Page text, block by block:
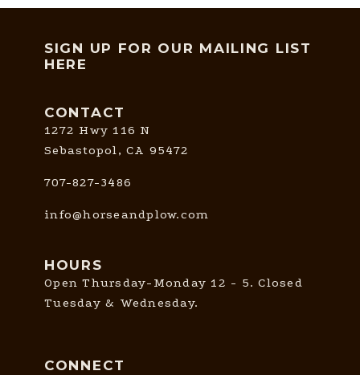
SIGN UP FOR OUR MAILING LIST
HERE
CONTACT
1272 Hwy 116 N
Sebastopol, CA 95472
707-827-3486
info@horseandplow.com
HOURS
Open Thursday-Monday 12 - 5. Closed
Tuesday & Wednesday.
CONNECT